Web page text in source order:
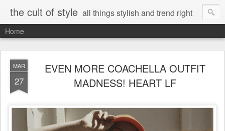
the cult of style all things stylish and trend right
Home
MAR
27
EVEN MORE COACHELLA OUTFIT
MADNESS! HEART LF